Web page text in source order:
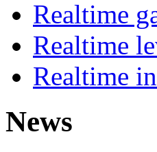
Realtime
Realtime
Realtime
News